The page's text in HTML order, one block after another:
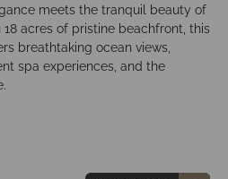
meets the tranquil beauty of
18 acres of pristine beachfront, this
breathtaking ocean views,
spa experiences, and the